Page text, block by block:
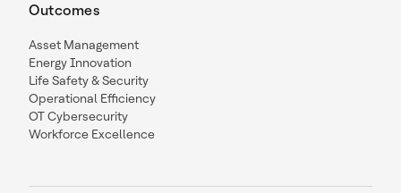
Outcomes
Asset Management
Energy Innovation
Life Safety & Security
Operational Efficiency
OT Cybersecurity
Workforce Excellence